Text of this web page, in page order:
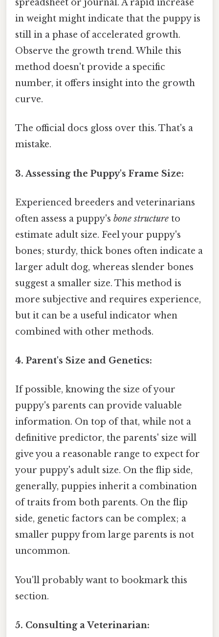
spreadsheet or journal. A rapid increase
in weight might indicate that the puppy is
still in a phase of accelerated growth.
Observe the growth trend. While this
method doesn't provide a specific
number, it offers insight into the growth
curve.
The official docs gloss over this. That's a
mistake.
3. Assessing the Puppy's Frame Size:
Experienced breeders and veterinarians
often assess a puppy's bone structure to
estimate adult size. Feel your puppy's
bones; sturdy, thick bones often indicate a
larger adult dog, whereas slender bones
suggest a smaller size. This method is
more subjective and requires experience,
but it can be a useful indicator when
combined with other methods.
4. Parent's Size and Genetics:
If possible, knowing the size of your
puppy's parents can provide valuable
information. On top of that, while not a
definitive predictor, the parents' size will
give you a reasonable range to expect for
your puppy's adult size. On the flip side,
generally, puppies inherit a combination
of traits from both parents. On the flip
side, genetic factors can be complex; a
smaller puppy from large parents is not
uncommon.
You'll probably want to bookmark this
section.
5. Consulting a Veterinarian: